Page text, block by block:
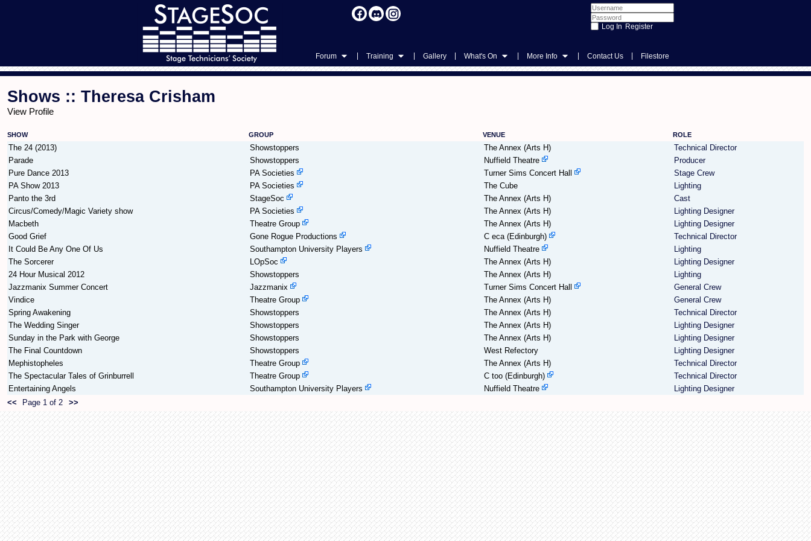
Register
Forum Training Gallery What's On More Info Contact Us Filestore
Shows :: Theresa Crisham
View Profile
SHOW GROUP VENUE ROLE
The 24 (2013) Showstoppers The Annex (Arts H)
Technical Director
Parade
Showstoppers Nuffield Theatre
Producer
Pure Dance 2013
PA Societies Turner Sims Concert Hall
Stage Crew
PA Show 2013
PA Societies The Cube
Lighting
Panto the 3rd
StageSoc The Annex (Arts H)
Cast
Circus/Comedy/Magic Variety show
PA Societies The Annex (Arts H)
Lighting Designer
Macbeth
Theatre Group The Annex (Arts H)
Lighting Designer
Good Grief
Gone Rogue Productions C eca (Edinburgh)
Technical Director
It Could Be Any One Of Us
Southampton University Players Nuffield Theatre
Lighting
The Sorcerer
LOpSoc The Annex (Arts H)
Lighting Designer
24 Hour Musical 2012
Showstoppers The Annex (Arts H)
Lighting
Jazzmanix Summer Concert
Jazzmanix Turner Sims Concert Hall
General Crew
Vindice
Theatre Group The Annex (Arts H)
General Crew
Spring Awakening
Showstoppers The Annex (Arts H)
Technical Director
The Wedding Singer
Showstoppers The Annex (Arts H)
Lighting Designer
Sunday in the Park with George
Showstoppers The Annex (Arts H)
Lighting Designer
The Final Countdown
Showstoppers West Refectory
Lighting Designer
Mephistopheles
Theatre Group The Annex (Arts H)
Technical Director
The Spectacular Tales of Grinburrell
Theatre Group C too (Edinburgh)
Technical Director
Entertaining Angels
Southampton University Players Nuffield Theatre
Lighting Designer
<<
Page 1 of 2 >>